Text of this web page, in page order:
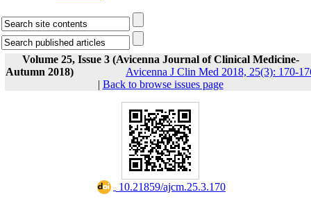
Volume 25, Issue 3 (Avicenna Journal of Clinical Medicine-
Autumn 2018)
Avicenna J Clin Med 2018, 25(3): 170-
| Back to browse issues page
‎ 10.21859/ajcm.25.3.170